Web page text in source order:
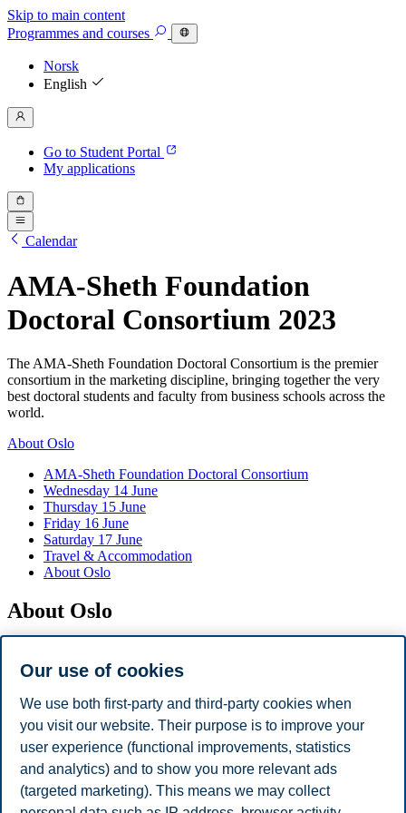
Skip to main content
Programmes and courses
Norsk
English
Go to Student Portal
My applications
Calendar
AMA-Sheth Foundation
Doctoral Consortium 2023
The AMA-Sheth Foundation Doctoral Consortium is the premier
consortium in the marketing discipline, bringing together the very
best doctoral students and faculty from business schools across the
world.
About Oslo
AMA-Sheth Foundation Doctoral Consortium
Wednesday 14 June
Thursday 15 June
Friday 16 June
Saturday 17 June
Travel & Accommodation
About Oslo
About Oslo
Map of Oslo
Practical information
Top attractions
Vigeland park
National Museum
Munch Museum
Our use of cookies
We use both first-party and third-party cookies when
you visit our website. Their purpose is to improve your
user experience (functional improvements, statistics
and analytics) and to show you more relevant ads
(targeted marketing). This means we may collect